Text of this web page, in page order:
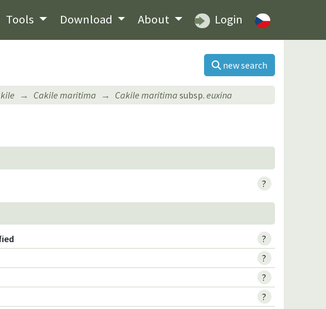
Tools Download About Login
new search
Cakile maritima Cakile maritima subsp. euxina
?
?
?
?
?